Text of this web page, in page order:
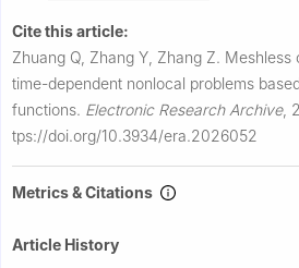
Cite this article:
Zhuang Q, Zhang Y, Zhang Z. Meshless
time-dependent nonlocal problems
functions. Electronic Research Archive,
tps://doi.org/10.3934/era.2026052
Metrics & Citations
Article History